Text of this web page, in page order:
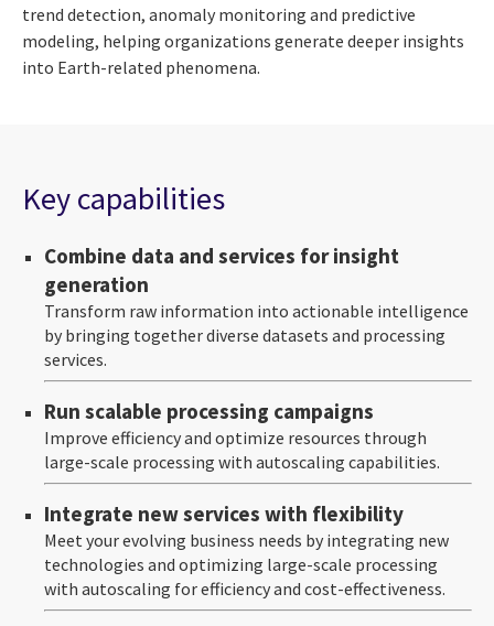
trend detection, anomaly monitoring and predictive
modeling, helping organizations generate deeper insights
into Earth-related phenomena.
Key capabilities
Combine data and services for insight
generation
Transform raw information into actionable intelligence
by bringing together diverse datasets and processing
services.
Run scalable processing campaigns
Improve efficiency and optimize resources through
large-scale processing with autoscaling capabilities.
Integrate new services with flexibility
Meet your evolving business needs by integrating new
technologies and optimizing large-scale processing
with autoscaling for efficiency and cost-effectiveness.